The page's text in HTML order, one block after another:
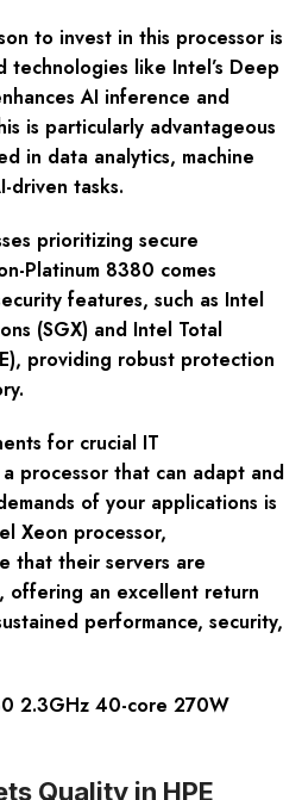
to invest in this processor is
like Intel’s Deep
AI inference and
is particularly advantageous
in data analytics, machine
driven tasks.
prioritizing secure
Platinum 8380 comes
features, such as Intel
(SGX) and Intel Total
providing robust protection
for crucial IT
processor that can adapt and
of your applications is
Xeon processor,
that their servers are
an excellent return
performance, security,
2.3GHz 40-core 270W
Quality in HPE